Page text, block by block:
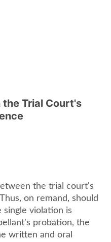
Trial Court's
the trial court's
on remand, should
violation is
probation, the
written and oral